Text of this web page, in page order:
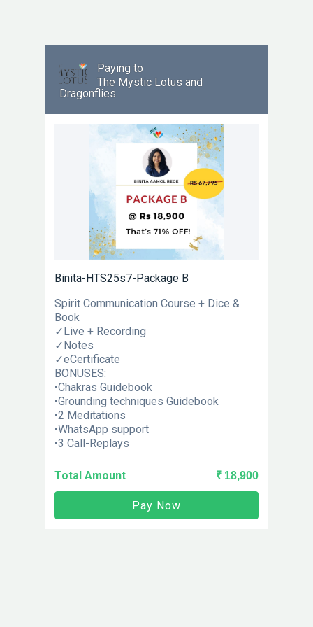
Paying to
The Mystic Lotus and
Dragonflies
Binita-HTS25s7-Package B
Spirit Communication Course + Dice &
Book
✓Live + Recording
✓Notes
✓eCertificate
BONUSES:
•Chakras Guidebook
•Grounding techniques Guidebook
•2 Meditations
•WhatsApp support
•3 Call-Replays
Total Amount ₹ 18,900
Pay Now